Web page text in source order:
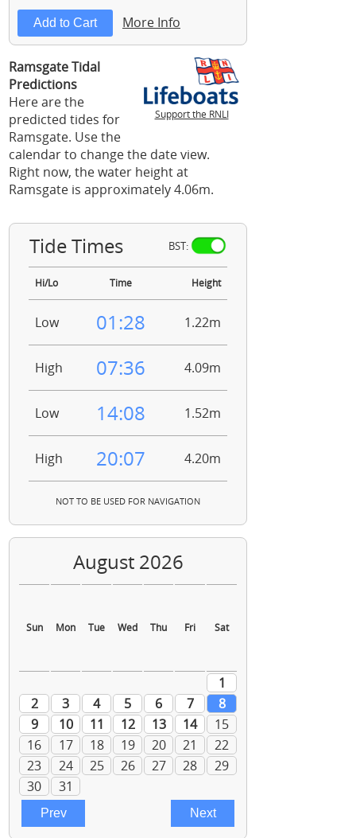
More Info
Support the RNLI
Ramsgate Tidal
Predictions
Here are the
predicted tides for
Ramsgate. Use the
calendar to change the date view.
Right now, the water height at
Ramsgate is approximately 4.06m.
Tide Times BST:
Hi/Lo Time Height
Low 01:28 1.22m
High 07:36 4.09m
Low 14:08 1.52m
High 20:07 4.20m
NOT TO BE USED FOR NAVIGATION